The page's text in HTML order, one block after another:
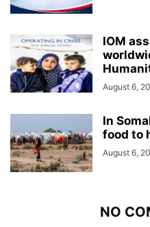
IOM
August 6,
In
food to
August 6,
NO